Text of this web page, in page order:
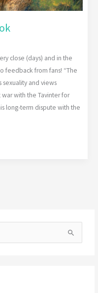
close (days) and in the
feedback from fans! “The
sexuality and views
with the Tavinter for
long-term dispute with the